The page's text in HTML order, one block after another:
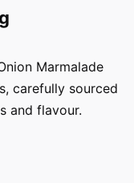
Marmalade
carefully sourced
and flavour.